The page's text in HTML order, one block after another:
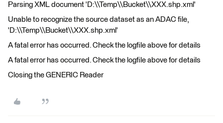
Parsing XML document 'D:\\Temp\\Bucket\\XXX.shp.xml'
Unable to recognize the source dataset as an ADAC file,
'D:\\Temp\\Bucket\\XXX.shp.xml'
A fatal error has occurred. Check the logfile above for details
A fatal error has occurred. Check the logfile above for details
Closing the GENERIC Reader